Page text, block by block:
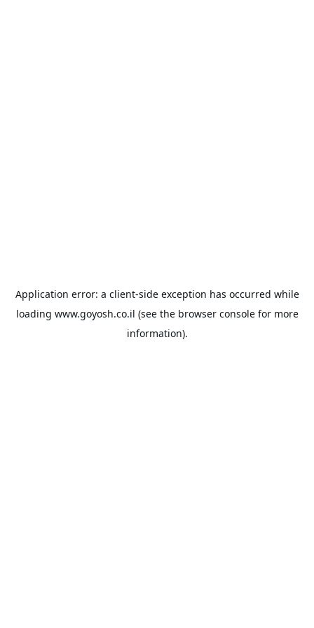
Application error: a client-side exception has occurred while
loading www.goyosh.co.il (see the browser consolefor more
information).